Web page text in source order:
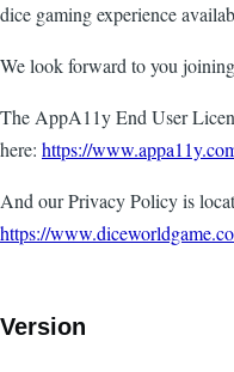
dice gaming experience
We look forward to you
The AppA11y End User
here: https://
And our Privacy Policy is
https://
Version